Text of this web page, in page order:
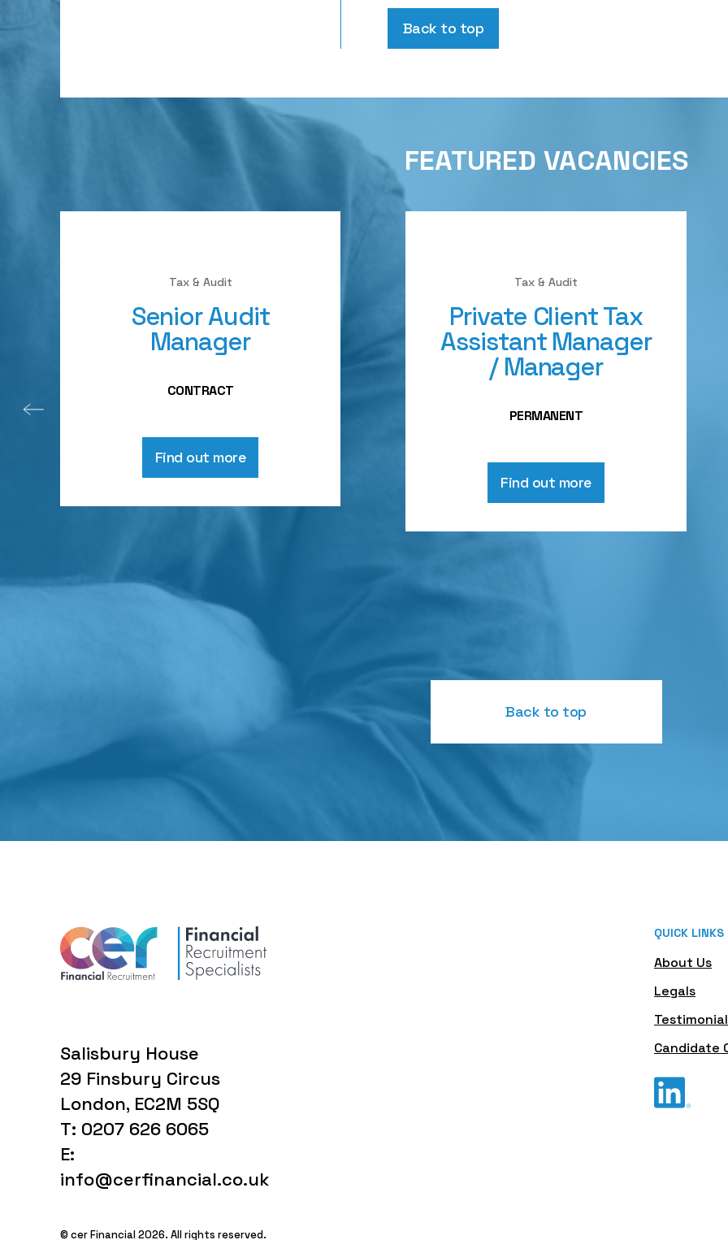
Back to top
FEATURED VACANCIES
Tax & Audit
Senior Audit
Manager
CONTRACT
Find out more
Tax & Audit
Private Client Tax
Assistant Manager
/ Manager
PERMANENT
Find out more
Back to top
Salisbury House
29 Finsbury Circus
London, EC2M 5SQ
T: 0207 626 6065
E:
info@cerfinancial.co.uk
© cer Financial 2026. All rights reserved.
QUICK LINKS
About Us
Legals
Candidate